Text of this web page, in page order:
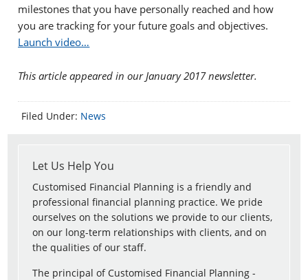
milestones that you have personally reached and how
you are tracking for your future goals and objectives.
Launch video…
This article appeared in our January 2017 newsletter.
Filed Under: News
Let Us Help You
Customised Financial Planning is a friendly and
professional financial planning practice. We pride
ourselves on the solutions we provide to our clients,
on our long-term relationships with clients, and on
the qualities of our staff.
The principal of Customised Financial Planning -